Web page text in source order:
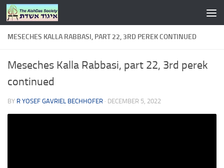
Skip to content
MESECHES KALLA RABBASI, PART 22, 3RD PEREK CONTINUED
Meseches Kalla Rabbasi, part 22, 3rd perek
continued
BY R YOSEF GAVRIEL BECHHOFER · DECEMBER 5, 2022